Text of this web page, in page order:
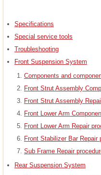
Specifications
Special service tools
Troubleshooting
Front Suspension System
Components and
Front Strut Assembly
Front Strut Assembly
Front Lower Arm
Front Lower Arm Repair
Front Stabilizer Bar Repair
Sub Frame Repair
Rear Suspension System